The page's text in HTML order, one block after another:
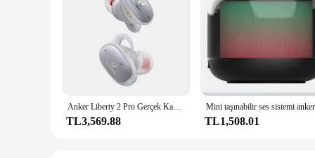
Anker Liberty 2 Pro Gerçek Kablosuz Kulaklık Bluetooth 5.0 IPX4 Soundcore Kulaklık 8 Saat Çalma Süresi
TL3,569.88 TL1,508.01